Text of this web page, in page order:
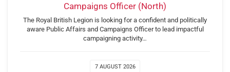
Campaigns Officer (North)
The Royal British Legion is looking for a confident and politically
aware Public Affairs and Campaigns Officer to lead impactful
campaigning activity…
7 AUGUST 2026